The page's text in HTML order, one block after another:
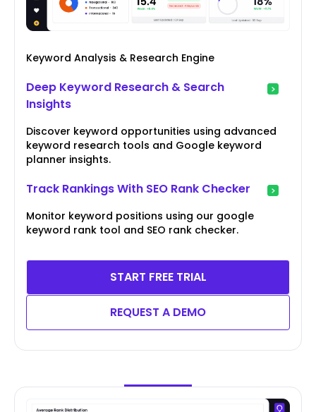
Keyword Analysis & Research Engine
Deep Keyword Research & Search
Insights
Discover keyword opportunities using advanced
keyword research tools and Google keyword
planner insights.
Track Rankings With SEO Rank Checker
Monitor keyword positions using our google
keyword rank tool and SEO rank checker.
START FREE TRIAL
REQUEST A DEMO